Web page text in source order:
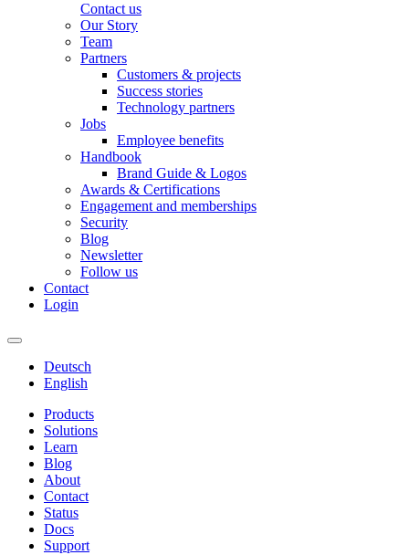
Contact us
Our Story
Team
Partners
Customers & projects
Success stories
Technology partners
Jobs
Employee benefits
Handbook
Brand Guide & Logos
Awards & Certifications
Engagement and memberships
Security
Blog
Newsletter
Follow us
Contact
Login
Deutsch
English
Products
Solutions
Learn
Blog
About
Contact
Status
Docs
Support